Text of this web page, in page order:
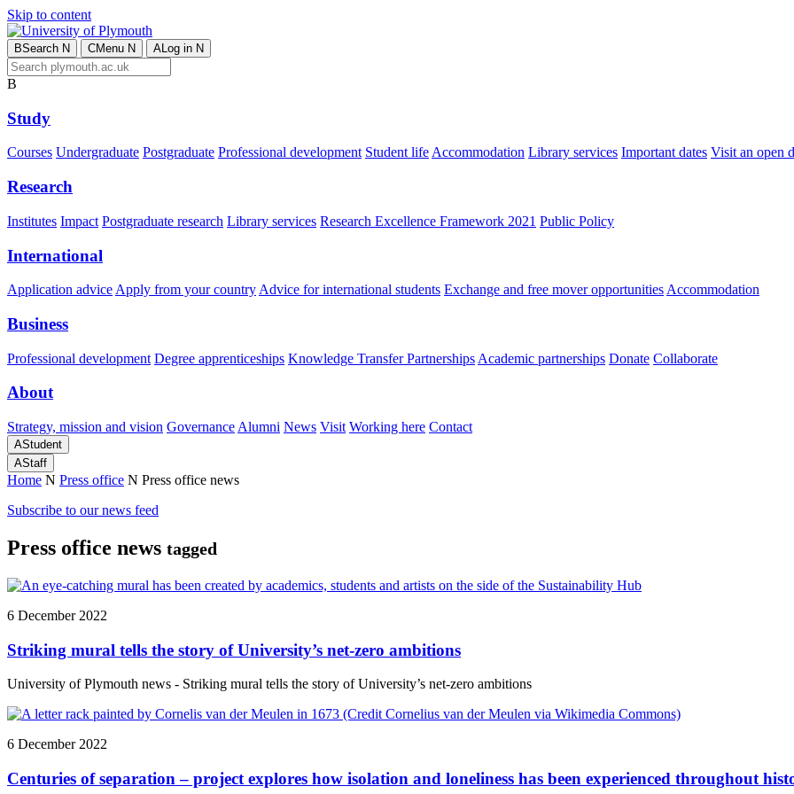
Skip to content
BSearch N CMenu N ALog in N
B
Study
Courses Undergraduate Postgraduate Professional development Student lifeAccommodation Library services Important dates Visit an open
Research
Institutes Impact Postgraduate research Library services Research Excellence Framework 2021 Public Policy
International
Application advice Apply from your country Advice for international students Exchange and free mover opportunities Accommodation
Business
Professional development Degree apprenticeships Knowledge Transfer Partnerships Academic partnerships Donate Collaborate
About
Strategy, mission and vision Governance Alumni News Visit Working here Contact
AStudent
AStaff
Home N Press office N Press office news
Subscribe to our news feed
Press office news tagged
6 December 2022
Striking mural tells the story of University’s net-zero ambitions
University of Plymouth news - Striking mural tells the story of University’s net-zero ambitions
6 December 2022
Centuries of separation – project explores how isolation and loneliness has been experienced throughout